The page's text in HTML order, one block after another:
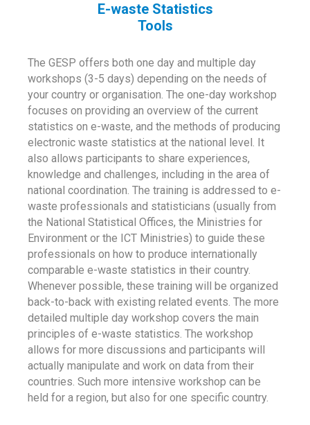
E-waste Statistics
Tools
The GESP offers both one day and multiple day
workshops (3-5 days) depending on the needs of
your country or organisation. The one-day workshop
focuses on providing an overview of the current
statistics on e-waste, and the methods of producing
electronic waste statistics at the national level. It
also allows participants to share experiences,
knowledge and challenges, including in the area of
national coordination. The training is addressed to e-
waste professionals and statisticians (usually from
the National Statistical Offices, the Ministries for
Environment or the ICT Ministries) to guide these
professionals on how to produce internationally
comparable e-waste statistics in their country.
Whenever possible, these training will be organized
back-to-back with existing related events. The more
detailed multiple day workshop covers the main
principles of e-waste statistics. The workshop
allows for more discussions and participants will
actually manipulate and work on data from their
countries. Such more intensive workshop can be
held for a region, but also for one specific country.